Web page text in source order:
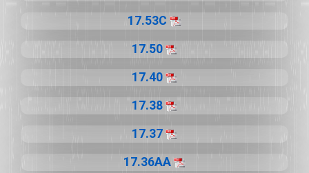
17.53C
17.50
17.40
17.38
17.37
17.36AA